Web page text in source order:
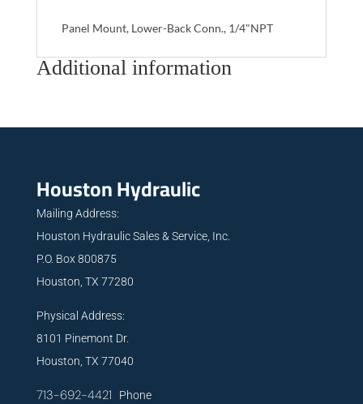
Panel Mount, Lower-Back Conn., 1/4"NPT
Additional information
Houston Hydraulic
Mailing Address:
Houston Hydraulic Sales & Service, Inc.
P.O. Box 800875
Houston, TX 77280
Physical Address:
8101 Pinemont Dr.
Houston, TX 77040
713-692-4421 Phone